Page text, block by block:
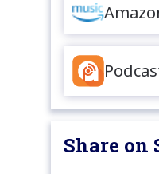
Share on